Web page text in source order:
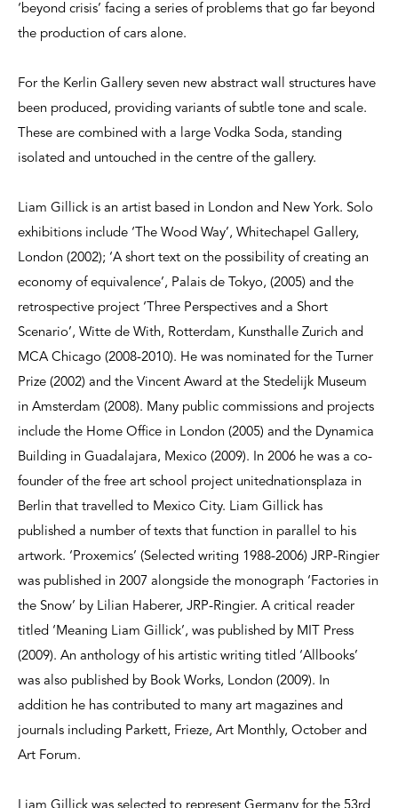
‘beyond crisis’ facing a series of problems that go far beyond
the production of cars alone.
For the Kerlin Gallery seven new abstract wall structures have
been produced, providing variants of subtle tone and scale.
These are combined with a large Vodka Soda, standing
isolated and untouched in the centre of the gallery.
Liam Gillick is an artist based in London and New York. Solo
exhibitions include ‘The Wood Way’, Whitechapel Gallery,
London (2002); ‘A short text on the possibility of creating an
economy of equivalence’, Palais de Tokyo, (2005) and the
retrospective project ‘Three Perspectives and a Short
Scenario’, Witte de With, Rotterdam, Kunsthalle Zurich and
MCA Chicago (2008-2010). He was nominated for the Turner
Prize (2002) and the Vincent Award at the Stedelijk Museum
in Amsterdam (2008). Many public commissions and projects
include the Home Office in London (2005) and the Dynamica
Building in Guadalajara, Mexico (2009). In 2006 he was a co-
founder of the free art school project unitednationsplaza in
Berlin that travelled to Mexico City. Liam Gillick has
published a number of texts that function in parallel to his
artwork. ‘Proxemics’ (Selected writing 1988-2006) JRP-Ringier
was published in 2007 alongside the monograph ‘Factories in
the Snow’ by Lilian Haberer, JRP-Ringier. A critical reader
titled ‘Meaning Liam Gillick’, was published by MIT Press
(2009). An anthology of his artistic writing titled ‘Allbooks’
was also published by Book Works, London (2009). In
addition he has contributed to many art magazines and
journals including Parkett, Frieze, Art Monthly, October and
Art Forum.